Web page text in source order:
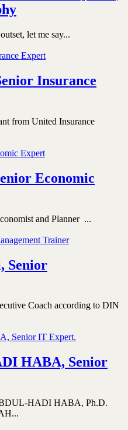
let me say...
Insurance
from United Insurance
Economic
and Planner ...
Senior
Coach according to DIN
HABA, Senior
HABA, Ph.D.